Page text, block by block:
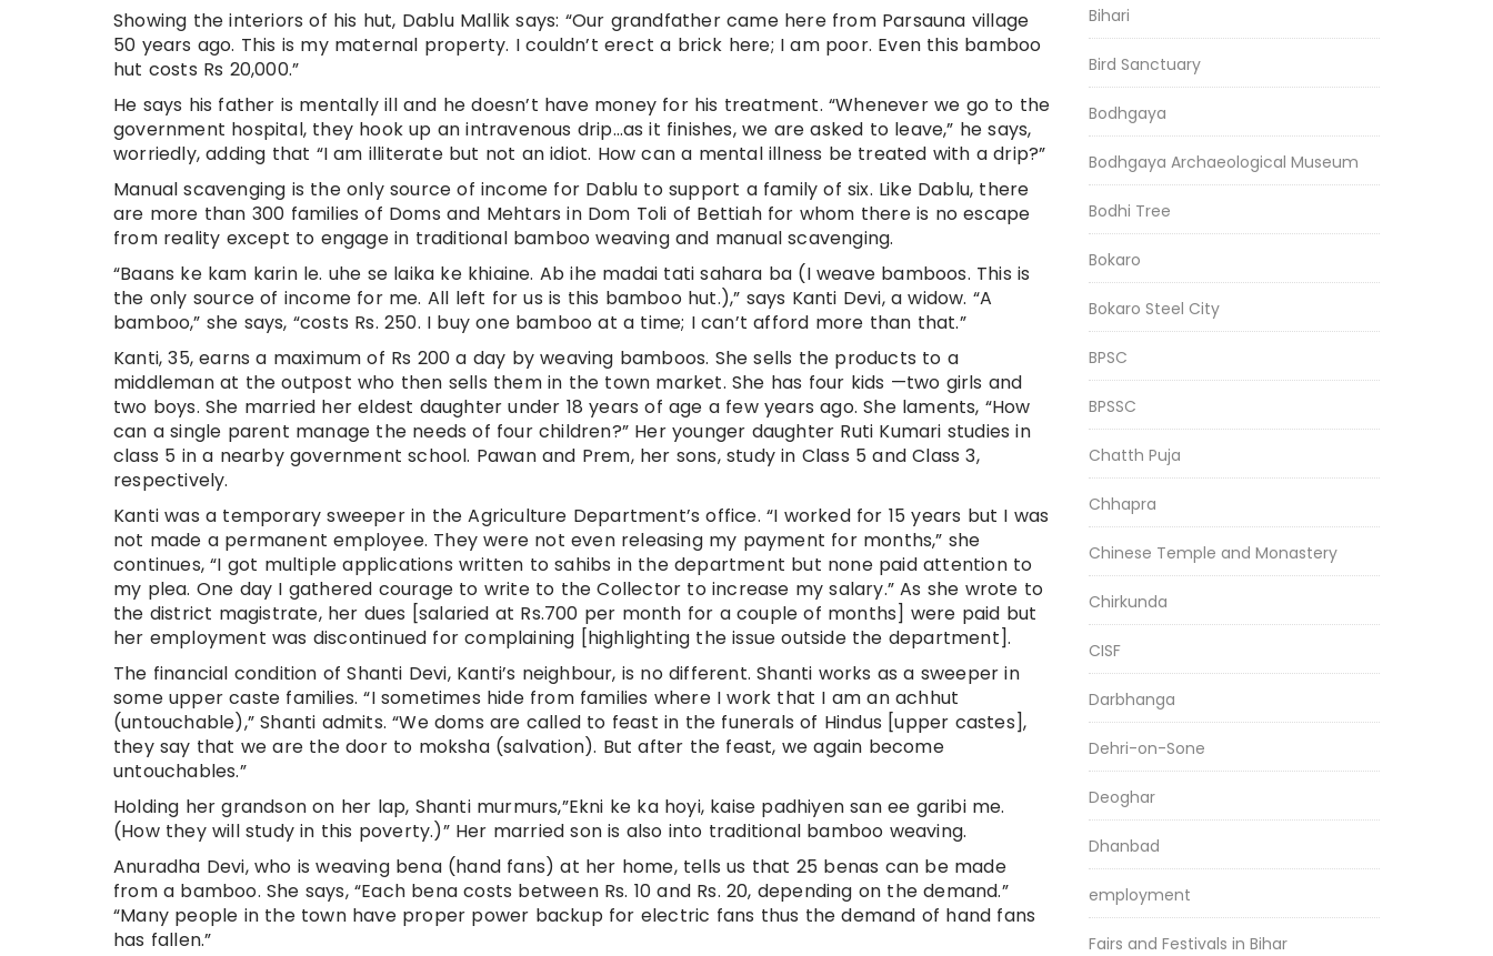
Showing the interiors of his hut, Dablu Mallik says: “Our grandfather came here from Parsauna village
50 years ago. This is my maternal property. I couldn’t erect a brick here; I am poor. Even this bamboo
hut costs Rs 20,000.”
He says his father is mentally ill and he doesn’t have money for his treatment. “Whenever we go to the
government hospital, they hook up an intravenous drip…as it finishes, we are asked to leave,” he says,
worriedly, adding that “I am illiterate but not an idiot. How can a mental illness be treated with a drip?”
Manual scavenging is the only source of income for Dablu to support a family of six. Like Dablu, there
are more than 300 families of Doms and Mehtars in Dom Toli of Bettiah for whom there is no escape
from reality except to engage in traditional bamboo weaving and manual scavenging.
“Baans ke kam karin le. uhe se laika ke khiaine. Ab ihe madai tati sahara ba (I weave bamboos. This is
the only source of income for me. All left for us is this bamboo hut.),” says Kanti Devi, a widow. “A
bamboo,” she says, “costs Rs. 250. I buy one bamboo at a time; I can’t afford more than that.”
Kanti, 35, earns a maximum of Rs 200 a day by weaving bamboos. She sells the products to a
middleman at the outpost who then sells them in the town market. She has four kids —two girls and
two boys. She married her eldest daughter under 18 years of age a few years ago. She laments, “How
can a single parent manage the needs of four children?” Her younger daughter Ruti Kumari studies in
class 5 in a nearby government school. Pawan and Prem, her sons, study in Class 5 and Class 3,
respectively.
Kanti was a temporary sweeper in the Agriculture Department’s office. “I worked for 15 years but I was
not made a permanent employee. They were not even releasing my payment for months,” she
continues, “I got multiple applications written to sahibs in the department but none paid attention to
my plea. One day I gathered courage to write to the Collector to increase my salary.” As she wrote to
the district magistrate, her dues [salaried at Rs.700 per month for a couple of months] were paid but
her employment was discontinued for complaining [highlighting the issue outside the department].
The financial condition of Shanti Devi, Kanti’s neighbour, is no different. Shanti works as a sweeper in
some upper caste families. “I sometimes hide from families where I work that I am an achhut
(untouchable),” Shanti admits. “We doms are called to feast in the funerals of Hindus [upper castes],
they say that we are the door to moksha (salvation). But after the feast, we again become
untouchables.”
Holding her grandson on her lap, Shanti murmurs,”Ekni ke ka hoyi, kaise padhiyen san ee garibi me.
(How they will study in this poverty.)” Her married son is also into traditional bamboo weaving.
Anuradha Devi, who is weaving bena (hand fans) at her home, tells us that 25 benas can be made
from a bamboo. She says, “Each bena costs between Rs. 10 and Rs. 20, depending on the demand.”
“Many people in the town have proper power backup for electric fans thus the demand of hand fans
has fallen.”
Bihari
Bird Sanctuary
Bodhgaya
Bodhgaya Archaeological Museum
Bodhi Tree
Bokaro
Bokaro Steel City
BPSC
BPSSC
Chatth Puja
Chhapra
Chinese Temple and Monastery
Chirkunda
CISF
Darbhanga
Dehri-on-Sone
Deoghar
Dhanbad
employment
Fairs and Festivals in Bihar